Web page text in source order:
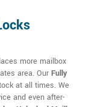
more mailbox
area. Our Fully
at all times. We
and even after-